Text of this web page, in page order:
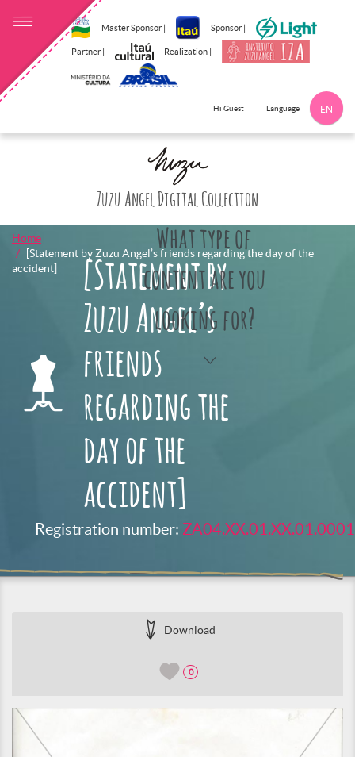
Master Sponsor | Sponsor |
Partner | Realization |
Hi Guest Language EN
Zuzu Angel Digital Collection
What type of
content are you
looking for?
Home
[Statement by Zuzu Angel’s friends regarding the day of the
accident]
[Statement by
Zuzu Angel’s
friends
regarding the
day of the
accident]
Registration number: ZA04.XX.01.XX.01.0001
Download
0